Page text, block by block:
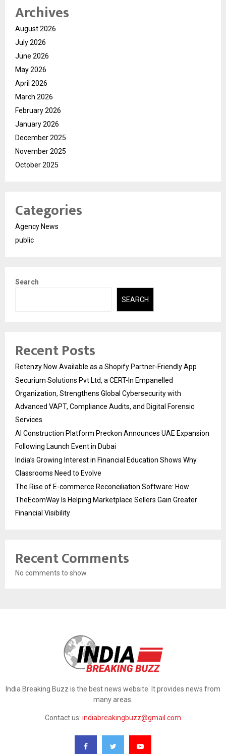
Archives
August 2026
July 2026
June 2026
May 2026
April 2026
March 2026
February 2026
January 2026
December 2025
November 2025
October 2025
Categories
Agency News
public
Search
SEARCH
Recent Posts
Retenzy Now Available as a Shopify Partner-Friendly App
Securium Solutions Pvt Ltd, a CERT-In Empanelled
Organization, Strengthens Global Cybersecurity with
Advanced VAPT, Compliance Audits, and Digital Forensic
Services
AI Construction Platform Preckon Announces UAE Expansion
Following Launch Event in Dubai
India’s Growing Interest in Financial Education Shows Why
Classrooms Need to Evolve
The Rise of E-commerce Reconciliation Software: How
TheEcomWay Is Helping Marketplace Sellers Gain Greater
Financial Visibility
Recent Comments
No comments to show.
India Breaking Buzz is the best news website. It provides news from
many areas.
Contact us: indiabreakingbuzz@gmail.com